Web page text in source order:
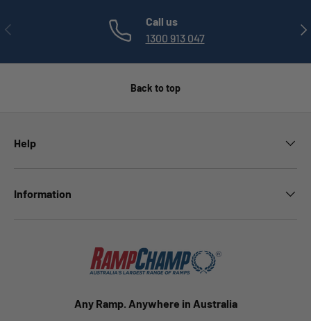
PREVIOUS
Call us
1300 913 047
Back to top
Help
Information
Any Ramp. Anywhere in Australia